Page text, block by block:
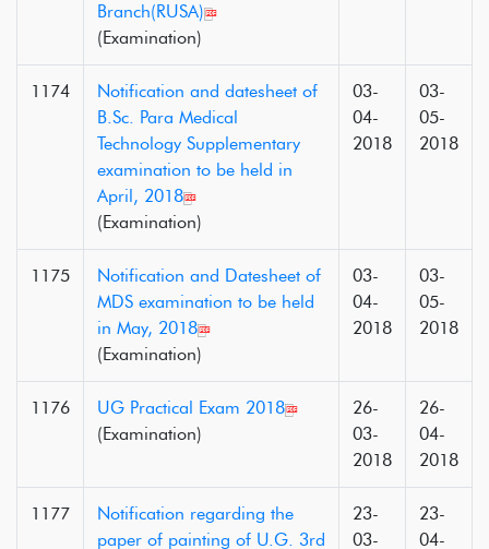
Branch(RUSA)
(Examination)
1174
Notification and datesheet of
B.Sc. Para Medical
Technology Supplementary
examination to be held in
April, 2018
(Examination)
03-
04-
2018
03-
05-
2018
1175
Notification and Datesheet of
MDS examination to be held
in May, 2018
(Examination)
03-
04-
2018
03-
05-
2018
1176
UG Practical Exam 2018
(Examination)
26-
03-
2018
26-
04-
2018
1177
Notification regarding the
paper of painting of U.G. 3rd
23-
03-
23-
04-